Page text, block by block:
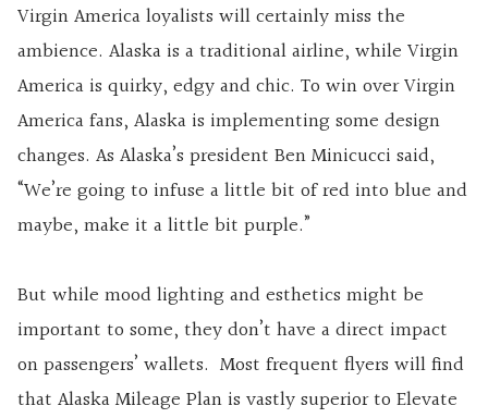
Virgin America loyalists will certainly miss the
ambience. Alaska is a traditional airline, while Virgin
America is quirky, edgy and chic. To win over Virgin
America fans, Alaska is implementing some design
changes. As Alaska’s president Ben Minicucci said,
“We’re going to infuse a little bit of red into blue and
maybe, make it a little bit purple.”
But while mood lighting and esthetics might be
important to some, they don’t have a direct impact
on passengers’ wallets. Most frequent flyers will find
that Alaska Mileage Plan is vastly superior to Elevate